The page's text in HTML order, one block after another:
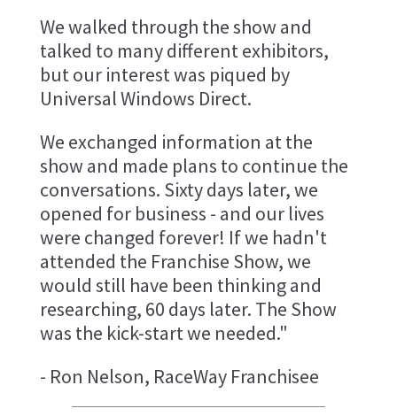
We walked through the show and
talked to many different exhibitors,
but our interest was piqued by
Universal Windows Direct.
We exchanged information at the
show and made plans to continue the
conversations. Sixty days later, we
opened for business - and our lives
were changed forever! If we hadn't
attended the Franchise Show, we
would still have been thinking and
researching, 60 days later. The Show
was the kick-start we needed."
- Ron Nelson, RaceWay Franchisee